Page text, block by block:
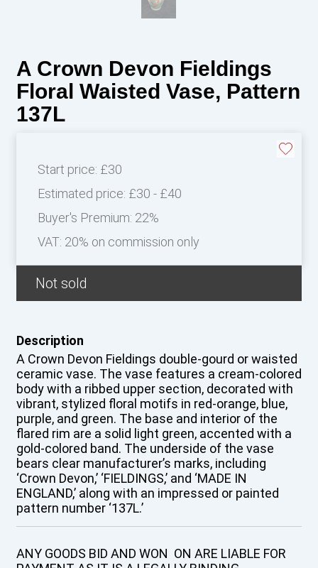
A Crown Devon Fieldings
Floral Waisted Vase, Pattern
137L
Start price: £30
Estimated price: £30 - £40
Buyer's Premium: 22%
VAT: 20% on commission only
Not sold
Description
A Crown Devon Fieldings double-gourd or waisted
ceramic vase. The vase features a cream-colored
body with a ribbed upper section, decorated with
vibrant, stylized floral motifs in red-orange, blue,
purple, and green. The base and interior of the
flared rim are a solid light green, accented with a
gold-colored band. The underside of the vase
bears clear manufacturer’s marks, including
‘Crown Devon,’ ‘FIELDINGS,’ and ‘MADE IN
ENGLAND,’ along with an impressed or painted
pattern number ‘137L.’
ANY GOODS BID AND WON ON ARE LIABLE FOR